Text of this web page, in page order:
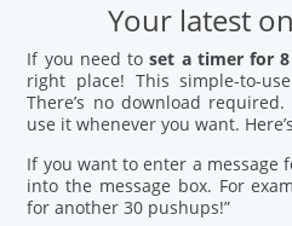
Your latest
If you need toset a timer for
right place! This simple-to-
There’s no download
use it whenever you want.
If you want to enter a message
into the message box. For
for another 30 pushups!”